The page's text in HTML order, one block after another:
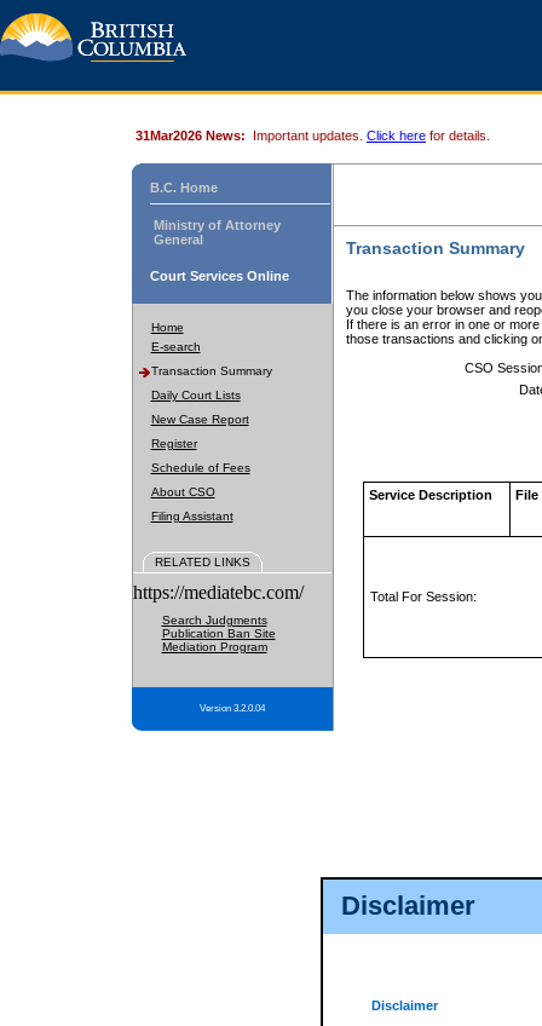
Disclaimer
Disclaimer
31Mar2026 News: Important updates. Click here for details.
B.C. Home
Ministry of Attorney
General
Court Services Online
Home
E-search
Transaction Summary
Daily Court Lists
New Case Report
Register
Schedule of Fees
About CSO
Filing Assistant
RELATED LINKS
https://mediatebc.com/
Search Judgments
Publication Ban Site
Mediation Program
Version 3.2.0.04
Transaction Summary
The information below shows
you close your browser and
If there is an error in one or
those transactions and clicking
CSO
Service Description File
Total For Session: